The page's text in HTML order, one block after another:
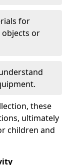
for
objects or
these
ultimately
children and